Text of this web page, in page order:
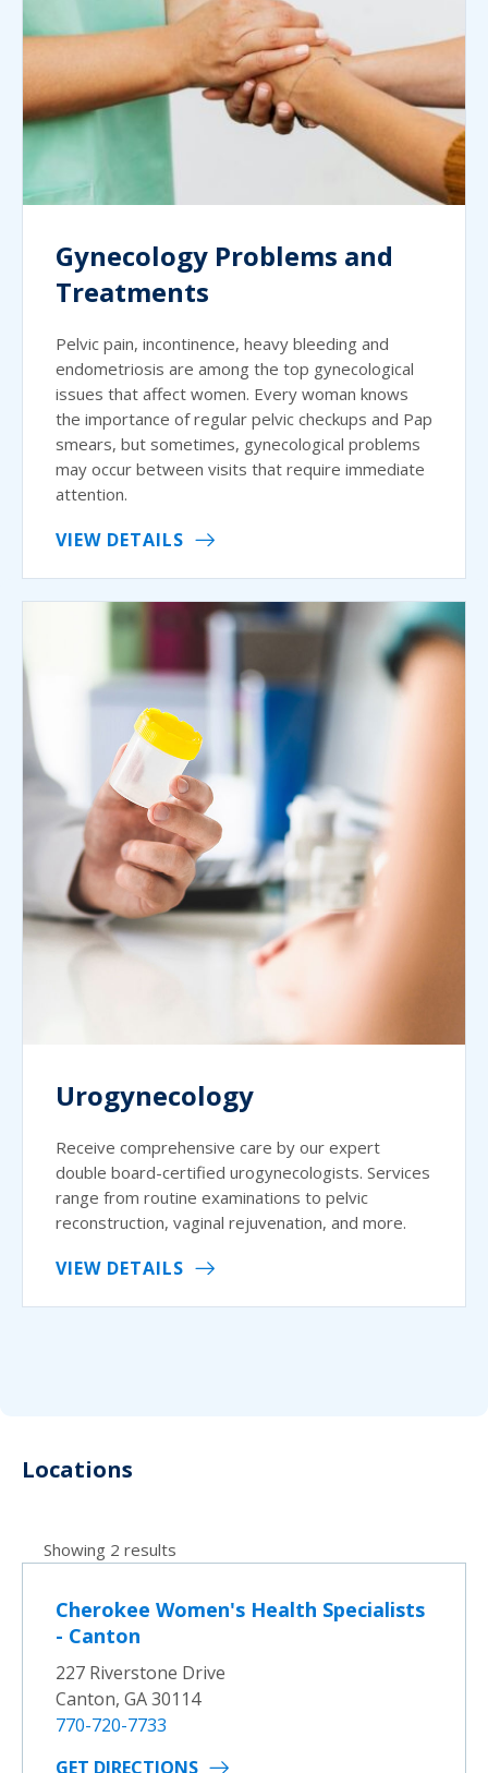
Gynecology Problems and
Treatments
Pelvic pain, incontinence, heavy bleeding and
endometriosis are among the top gynecological
issues that affect women. Every woman knows
the importance of regular pelvic checkups and Pap
smears, but sometimes, gynecological problems
may occur between visits that require immediate
attention.
VIEW DETAILS
Urogynecology
Receive comprehensive care by our expert
double board-certified urogynecologists. Services
range from routine examinations to pelvic
reconstruction, vaginal rejuvenation, and more.
VIEW DETAILS
Locations
Showing 2 results
Cherokee Women's Health Specialists
- Canton
227 Riverstone Drive
Canton, GA 30114
770-720-7733
GET DIRECTIONS